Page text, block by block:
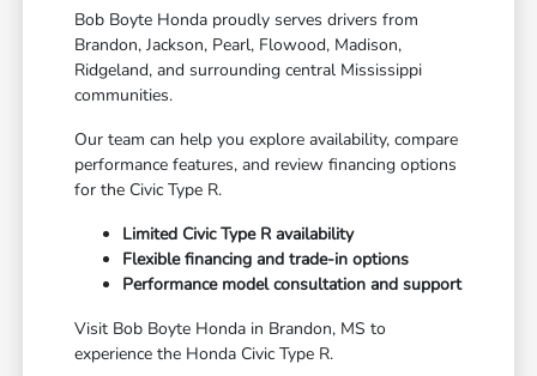
Bob Boyte Honda proudly serves drivers from
Brandon, Jackson, Pearl, Flowood, Madison,
Ridgeland, and surrounding central Mississippi
communities.
Our team can help you explore availability, compare
performance features, and review financing options
for the Civic Type R.
Limited Civic Type R availability
Flexible financing and trade-in options
Performance model consultation and support
Visit Bob Boyte Honda in Brandon, MS to
experience the Honda Civic Type R.